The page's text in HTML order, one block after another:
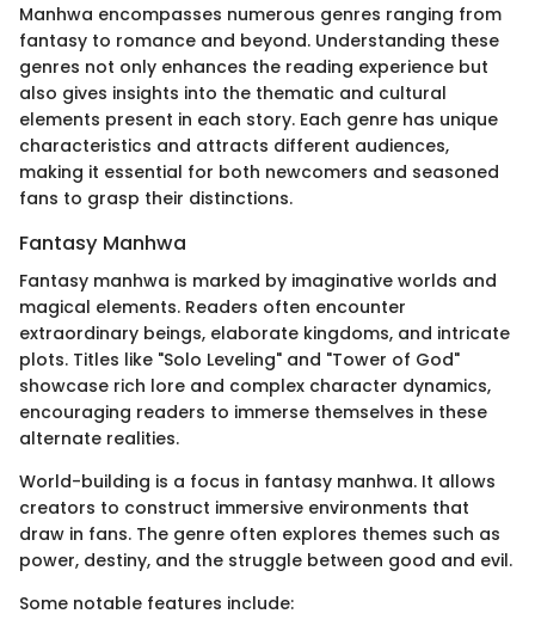
Manhwa encompasses numerous genres ranging from
fantasy to romance and beyond. Understanding these
genres not only enhances the reading experience but
also gives insights into the thematic and cultural
elements present in each story. Each genre has unique
characteristics and attracts different audiences,
making it essential for both newcomers and seasoned
fans to grasp their distinctions.
Fantasy Manhwa
Fantasy manhwa is marked by imaginative worlds and
magical elements. Readers often encounter
extraordinary beings, elaborate kingdoms, and intricate
plots. Titles like "Solo Leveling" and "Tower of God"
showcase rich lore and complex character dynamics,
encouraging readers to immerse themselves in these
alternate realities.
World-building is a focus in fantasy manhwa. It allows
creators to construct immersive environments that
draw in fans. The genre often explores themes such as
power, destiny, and the struggle between good and evil.
Some notable features include: